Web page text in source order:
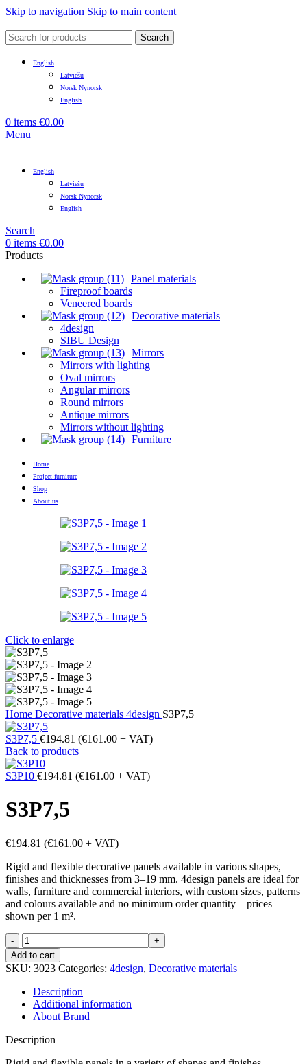
Skip to navigation Skip to main content
Search
English
Latviešu
Norsk Nynorsk
English
0 items €0.00
Menu
English
Latviešu
Norsk Nynorsk
English
Search
0 items €0.00
Products
Panel materials
Fireproof boards
Veneered boards
Decorative materials
4design
SIBU Design
Mirrors
Mirrors with lighting
Oval mirrors
Angular mirrors
Round mirrors
Antique mirrors
Mirrors without lighting
Furniture
Home
Project furniture
Shop
About us
Click to enlarge
Home Decorative materials 4design S3P7,5
S3P7,5 €194.81 (€161.00 + VAT)
Back to products
S3P10 €194.81 (€161.00 + VAT)
S3P7,5
€194.81 (€161.00 + VAT)
Rigid and flexible decorative panels available in various shapes,
finishes and thicknesses from 3–19 mm. 4design panels are ideal for
walls, furniture and commercial interiors, with custom sizes, patterns
and colours available and no minimum order quantity – prices
shown per 1 m².
S3P7,5
quantity
Add to cart
SKU: 3023 Categories: 4design, Decorative materials
Description
Additional information
About Brand
Description